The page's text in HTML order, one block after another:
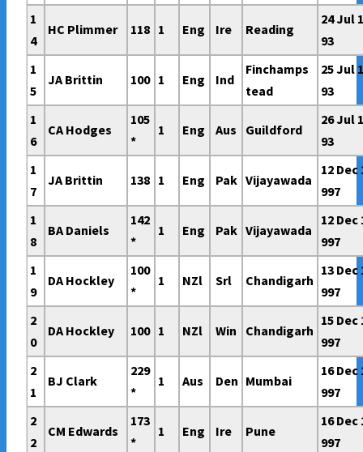
1
4
HC Plimmer 118 1 Eng Ire Reading
24 Jul
93
1
5
JA Brittin 100 1 Eng Ind
Finchamps
tead
25 Jul
93
1
6
CA Hodges
105
*
1 Eng Aus Guildford
26 Jul
93
1
7
JA Brittin 138 1 Eng Pak Vijayawada
12 Dec
997
1
8
BA Daniels
142
*
1 Eng Pak Vijayawada
12 Dec
997
1
9
DA Hockley
100
*
1 NZl Srl Chandigarh
13 Dec
997
2
0
DA Hockley 100 1 NZl Win Chandigarh
15 Dec
997
2
1
BJ Clark
229
*
1 Aus Den Mumbai
16 Dec
997
2
2
CM Edwards
173
*
1 Eng Ire Pune
16 Dec
997